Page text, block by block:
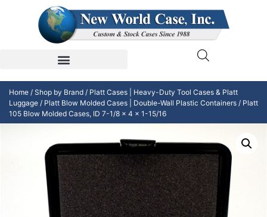
Home / Shop by Brand / Platt Cases | Heavy-Duty Tool Cases & Platt
Luggage / Platt Blow Molded Cases | Double-Wall Plastic Containers / Platt
105 Blow Molded Cases, ID 7-1/8 x 4 x 1-15/16